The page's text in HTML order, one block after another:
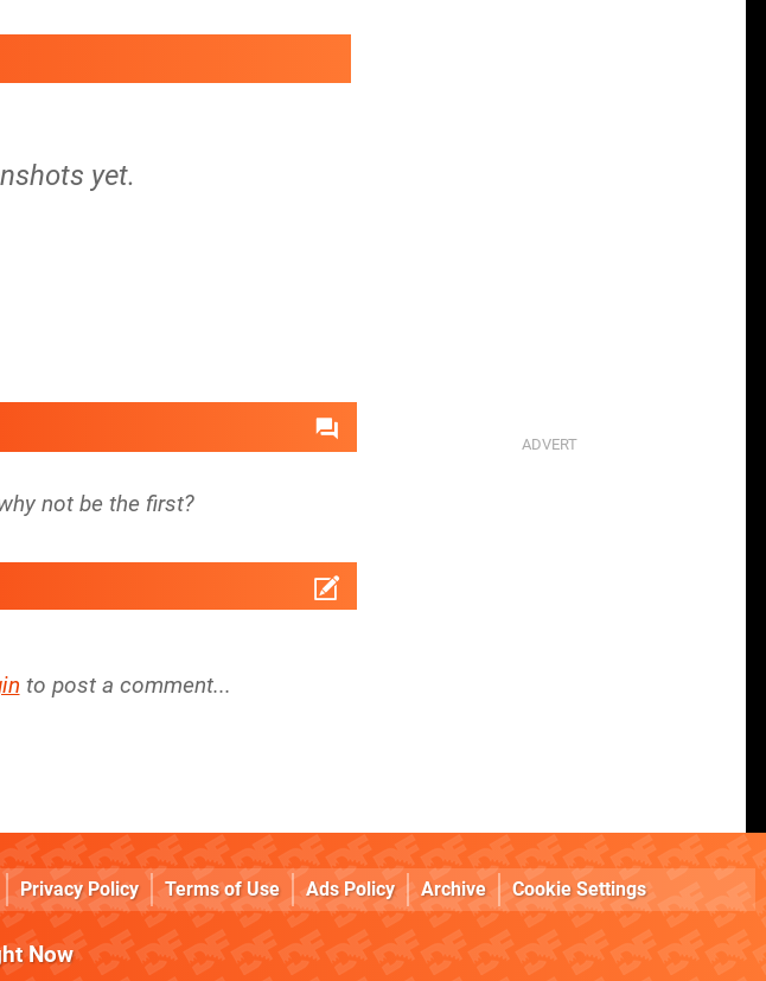
yet.
to post a comment...
Privacy Policy Terms of Use Ads Policy Archive Cookie Settings
Now